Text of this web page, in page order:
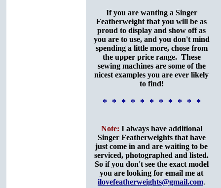
If you are wanting a Singer
Featherweight that you will be as
proud to display and show off as
you are to use, and you don't mind
spending a little more, chose from
the upper price range. These
sewing machines are some of the
nicest examples you are ever likely
to find!
* * * * * * * * * * *
Note: I always have additional
Singer Featherweights that have
just come in and are waiting to be
serviced, photographed and listed.
So if you don't see the exact model
you are looking for email me at
ilovefeatherweights@gmail.com.